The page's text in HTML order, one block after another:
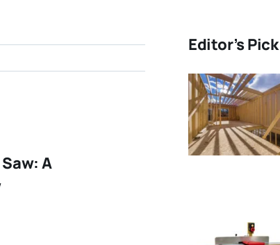
A
Editor’s Pick